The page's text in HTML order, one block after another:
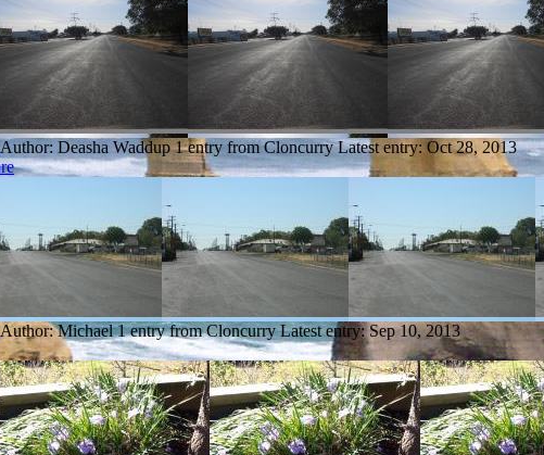
Author: Deasha Waddup 1 entry from Cloncurry Latest entry: Oct 28, 2013
Author: Michael 1 entry from Cloncurry Latest entry: Sep 10, 2013